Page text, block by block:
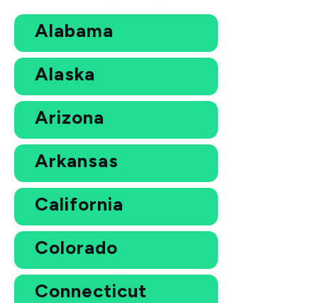
Alabama
Alaska
Arizona
Arkansas
California
Colorado
Connecticut